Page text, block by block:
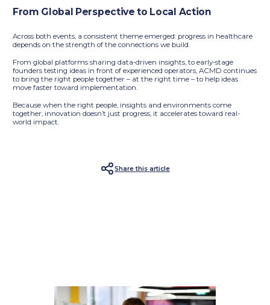
From Global Perspective to Local Action
Across both events, a consistent theme emerged: progress in healthcare
depends on the strength of the connections we build.
From global platforms sharing data-driven insights, to early-stage
founders testing ideas in front of experienced operators, ACMD continues
to bring the right people together – at the right time – to help ideas
move faster toward implementation.
Because when the right people, insights and environments come
together, innovation doesn’t just progress, it accelerates toward real-
world impact.
Share this article